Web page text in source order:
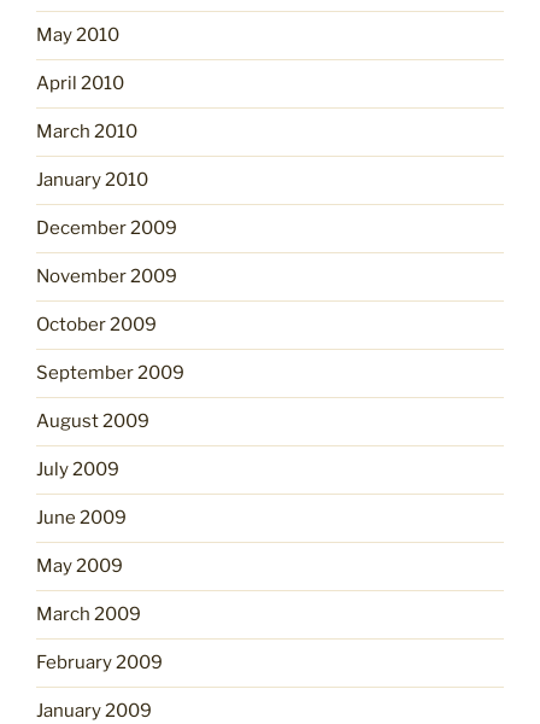
May 2010
April 2010
March 2010
January 2010
December 2009
November 2009
October 2009
September 2009
August 2009
July 2009
June 2009
May 2009
March 2009
February 2009
January 2009